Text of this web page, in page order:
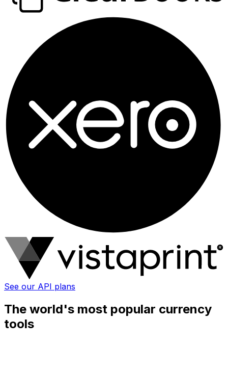
See our API plans
The world's most popular currency
tools